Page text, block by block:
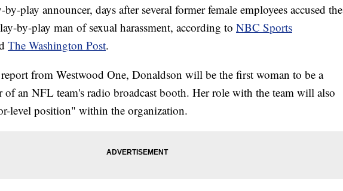
by-play announcer, days after several former female employees accused the
by-play man of sexual harassment, according to NBC Sports
The Washington Post.
from Westwood One, Donaldson will be the first woman to be a
of an NFL team's radio broadcast booth. Her role with the team will also
level position" within the organization.